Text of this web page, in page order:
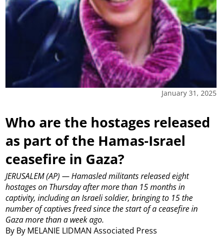
January 31, 2025
Who are the hostages released
as part of the Hamas-Israel
ceasefire in Gaza?
By By MELANIE LIDMAN Associated Press
JERUSALEM (AP) — Hamasled militants released eight
hostages on Thursday after more than 15 months in
captivity, including an Israeli soldier, bringing to 15 the
number of captives freed since the start of a ceasefire in
Gaza more than a week ago.